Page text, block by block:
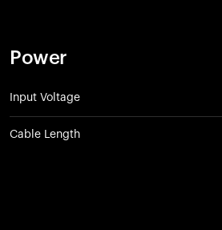
Power
Input Voltage
Cable Length